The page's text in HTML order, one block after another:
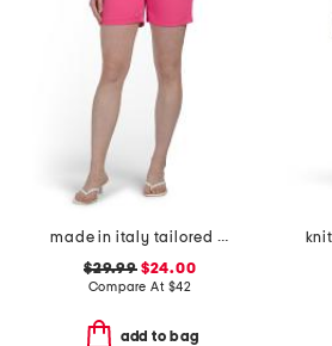
made in italy tailored shorts
$29.99$24.00
Compare At $42
add to bag